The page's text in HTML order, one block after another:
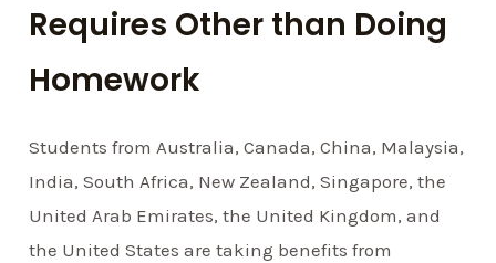
Requires Other than Doing
Homework
Students from Australia, Canada, China, Malaysia,
India, South Africa, New Zealand, Singapore, the
United Arab Emirates, the United Kingdom, and
the United States are taking benefits from